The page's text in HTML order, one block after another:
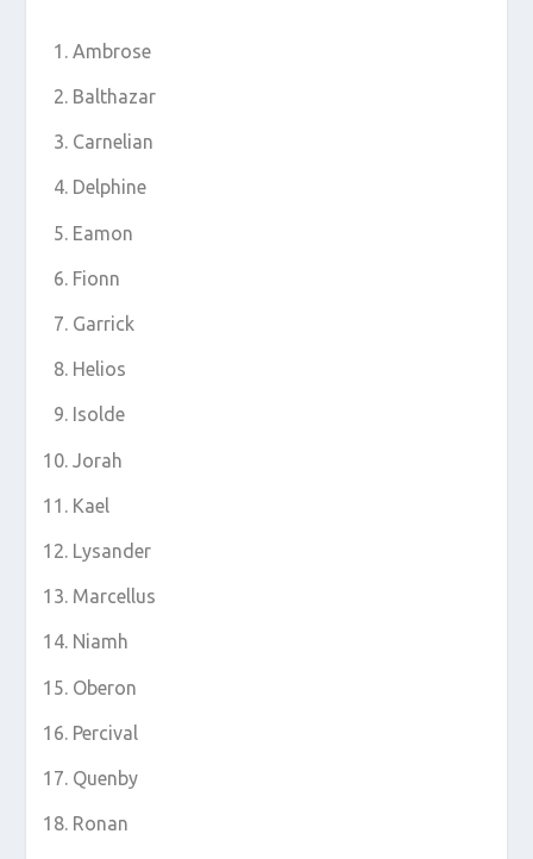
Ambrose
Balthazar
Carnelian
Delphine
Eamon
Fionn
Garrick
Helios
Isolde
Jorah
Kael
Lysander
Marcellus
Niamh
Oberon
Percival
Quenby
Ronan